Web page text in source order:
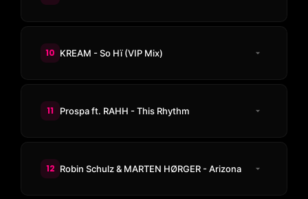
10 KREAM - So Hï (VIP Mix)
11 Prospa ft. RAHH - This Rhythm
12 Robin Schulz & MARTEN HØRGER - Arizona